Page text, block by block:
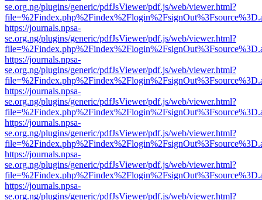
se.org.ng/plugins/generic/pdfJsViewer/pdf.js/web/viewer.html?
https://journals.npsa-
se.org.ng/plugins/generic/pdfJsViewer/pdf.js/web/viewer.html?
https://journals.npsa-
se.org.ng/plugins/generic/pdfJsViewer/pdf.js/web/viewer.html?
https://journals.npsa-
se.org.ng/plugins/generic/pdfJsViewer/pdf.js/web/viewer.html?
https://journals.npsa-
se.org.ng/plugins/generic/pdfJsViewer/pdf.js/web/viewer.html?
https://journals.npsa-
se.org.ng/plugins/generic/pdfJsViewer/pdf.js/web/viewer.html?
https://journals.npsa-
se.org.ng/plugins/generic/pdfJsViewer/pdf.js/web/viewer.html?